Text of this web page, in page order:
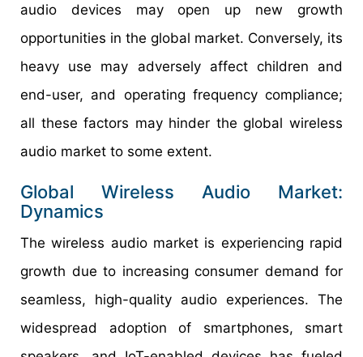
audio devices may open up new growth
opportunities in the global market. Conversely, its
heavy use may adversely affect children and
end-user, and operating frequency compliance;
all these factors may hinder the global wireless
audio market to some extent.
Global Wireless Audio Market:
Dynamics
The wireless audio market is experiencing rapid
growth due to increasing consumer demand for
seamless, high-quality audio experiences. The
widespread adoption of smartphones, smart